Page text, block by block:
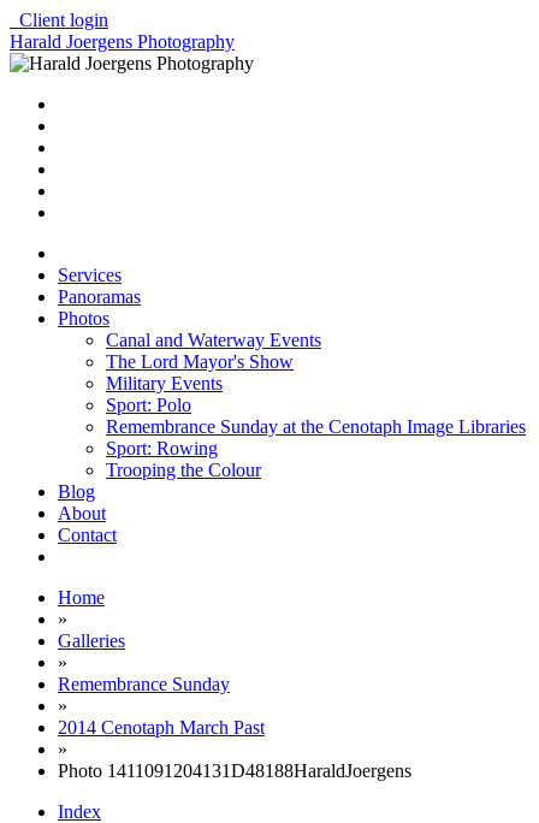
Client login
Harald Joergens Photography
Services
Panoramas
Photos
Canal and Waterway Events
The Lord Mayor's Show
Military Events
Sport: Polo
Remembrance Sunday at the Cenotaph Image Libraries
Sport: Rowing
Trooping the Colour
Blog
About
Contact
Home
»
Galleries
»
Remembrance Sunday
»
2014 Cenotaph March Past
»
Photo 1411091204131D48188HaraldJoergens
Index